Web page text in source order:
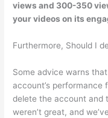
views and 300-350
your videos on its
Furthermore, Should I
Some advice warns
account’s performance
delete the account and
weren’t great, and